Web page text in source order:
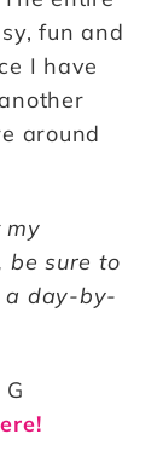
fun and
I have
around
my
be sure to
a day-by-